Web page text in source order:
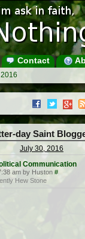
Contact
day Saint
July 30, 2016
Communication
am by Huston #
Hew Stone